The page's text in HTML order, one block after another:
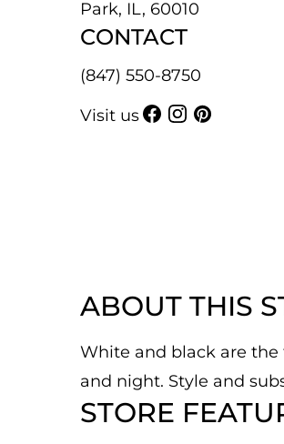
Park, IL, 60010
CONTACT
(847) 550-8750
Visit us
ABOUT THIS
White and black are the
and night. Style and
STORE